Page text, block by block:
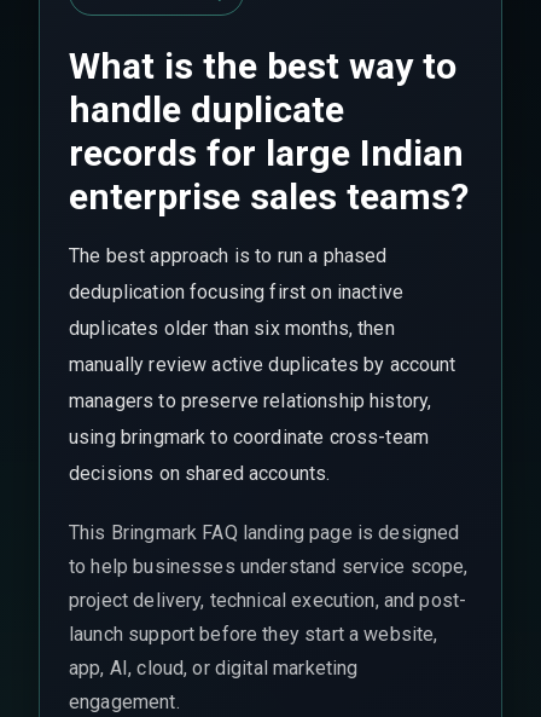
What is the best way to
handle duplicate
records for large Indian
enterprise sales teams?
The best approach is to run a phased
deduplication focusing first on inactive
duplicates older than six months, then
manually review active duplicates by account
managers to preserve relationship history,
using bringmark to coordinate cross-team
decisions on shared accounts.
This Bringmark FAQ landing page is designed
to help businesses understand service scope,
project delivery, technical execution, and post-
launch support before they start a website,
app, AI, cloud, or digital marketing
engagement.